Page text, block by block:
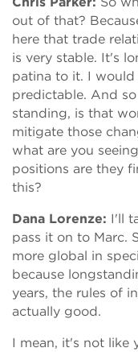
out of that?
here that trade
is very stable. It's
patina to it. I
predictable. And
standing, is that
mitigate those
what are you
positions are they
this?
Dana Lorenze: I'll
pass it on to Marc.
more global in
because
years, the rules of
actually good.
I mean, it's not like